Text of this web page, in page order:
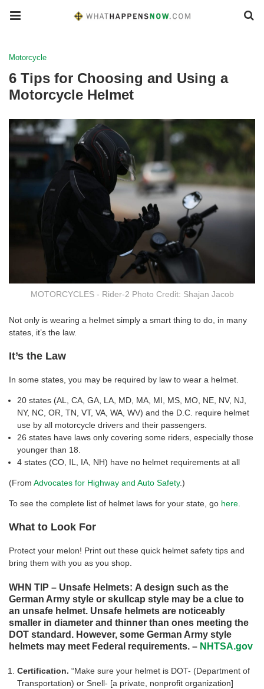
Motorcycle
6 Tips for Choosing and Using a
Motorcycle Helmet
MOTORCYCLES - Rider-2 Photo Credit: Shajan Jacob
Not only is wearing a helmet simply a smart thing to do, in many
states, it’s the law.
It’s the Law
In some states, you may be required by law to wear a helmet.
20 states (AL, CA, GA, LA, MD, MA, MI, MS, MO, NE, NV, NJ,
NY, NC, OR, TN, VT, VA, WA, WV) and the D.C. require helmet
use by all motorcycle drivers and their passengers.
26 states have laws only covering some riders, especially those
younger than 18.
4 states (CO, IL, IA, NH) have no helmet requirements at all
(From Advocates for Highway and Auto Safety.)
To see the complete list of helmet laws for your state, go here
What to Look For
Protect your melon! Print out these quick helmet safety tips and
bring them with you as you shop.
WHN TIP – Unsafe Helmets: A design such as the
German Army style or skullcap style may be a clue to
an unsafe helmet. Unsafe helmets are noticeably
smaller in diameter and thinner than ones meeting the
DOT standard. However, some German Army style
helmets may meet Federal requirements. – NHTSA.gov
Certification. “Make sure your helmet is DOT- (Department of
Transportation) or Snell- [a private, nonprofit organization]